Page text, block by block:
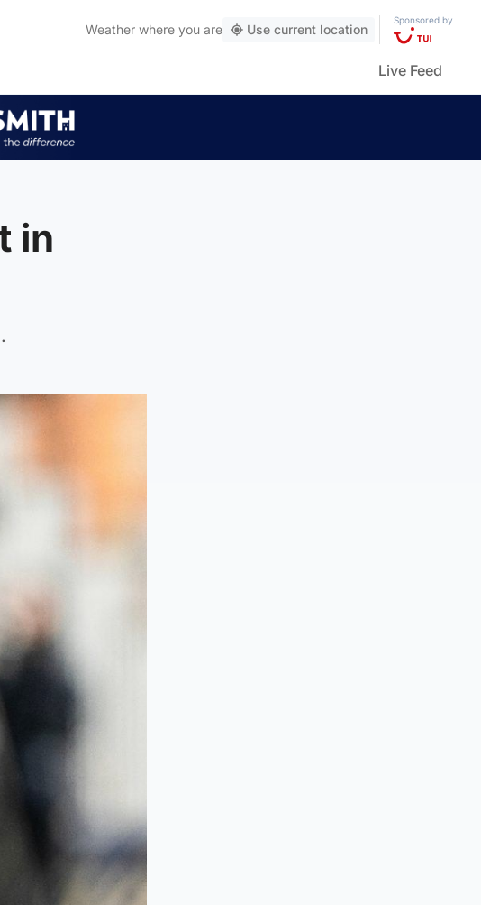
Weather where you are Use current location
Sponsored by
Live Feed
in